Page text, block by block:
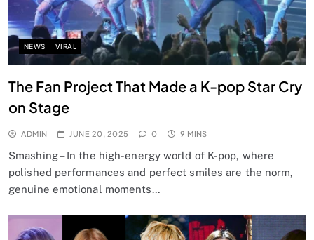
NEWS VIRAL
The Fan Project That Made a K-pop Star Cry
on Stage
ADMIN JUNE 20, 2025 0 9 MINS
Smashing – In the high-energy world of K-pop, where
polished performances and perfect smiles are the norm,
genuine emotional moments…